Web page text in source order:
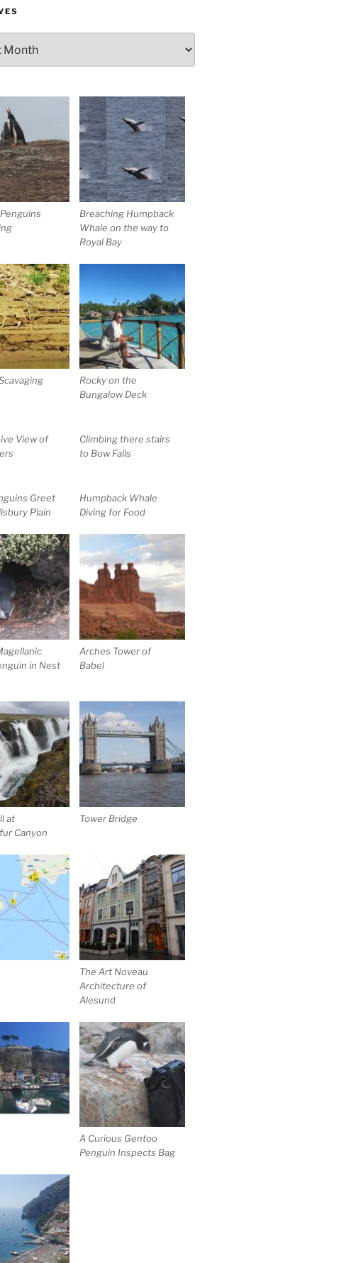
Breaching Humpback
Whale on the way to
Royal Bay
Rocky on the
Bungalow Deck
View of
Climbing there stairs
to Bow Falls
Greet
Plain
Humpback Whale
Diving for Food
in Nest
Arches Tower of
Babel
at
Canyon
Tower Bridge
The Art Noveau
Architecture of
Alesund
A Curious Gentoo
Penguin Inspects Bag